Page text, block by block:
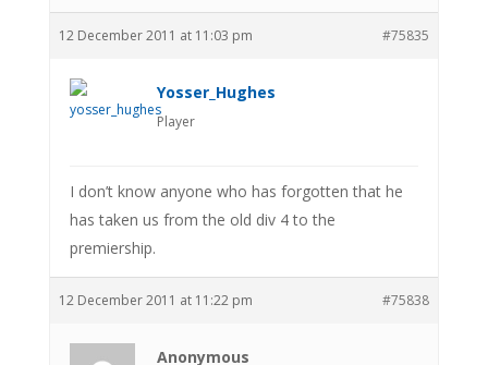
12 December 2011 at 11:03 pm #75835
Yosser_Hughes
Player
I don’t know anyone who has forgotten that he
has taken us from the old div 4 to the
premiership.
12 December 2011 at 11:22 pm #75838
Anonymous